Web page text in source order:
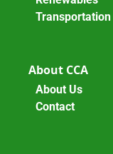
Transportation
About CCA
About Us
Contact